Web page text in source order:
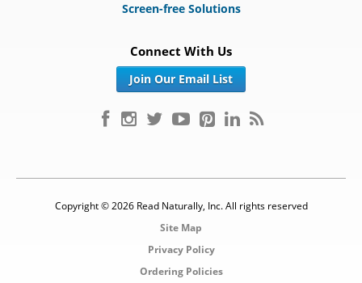
Screen-free Solutions
Connect With Us
Join Our Email List
Copyright © 2026 Read Naturally, Inc. All rights reserved
Site Map
Privacy Policy
Ordering Policies